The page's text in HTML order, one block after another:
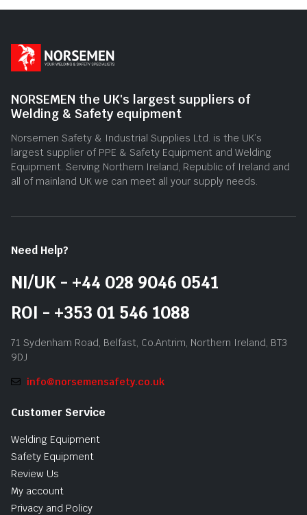
NORSEMEN the UK's largest suppliers of
Welding & Safety equipment
Norsemen Safety & Industrial Supplies Ltd. is the UK’s
largest supplier of PPE & Safety Equipment and Welding
Equipment. Serving Northern Ireland, Republic of Ireland and
all of mainland UK we can meet all your supply needs.
Need Help?
NI/UK - +44 028 9046 0541
ROI - +353 01 546 1088
71 Sydenham Road, Belfast, Co.Antrim, Northern Ireland, BT3
9DJ
info@norsemensafety.co.uk
Customer Service
Welding Equipment
Safety Equipment
Review Us
My account
Privacy and Policy